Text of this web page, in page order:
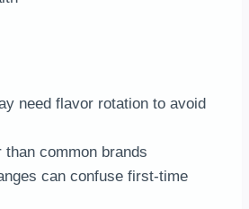
need flavor rotation to avoid
common brands
can confuse first-time